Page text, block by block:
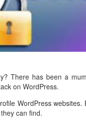
business
with 100%
extends
NGOs, and other
There has been a
on WordPress.
WordPress
can find.